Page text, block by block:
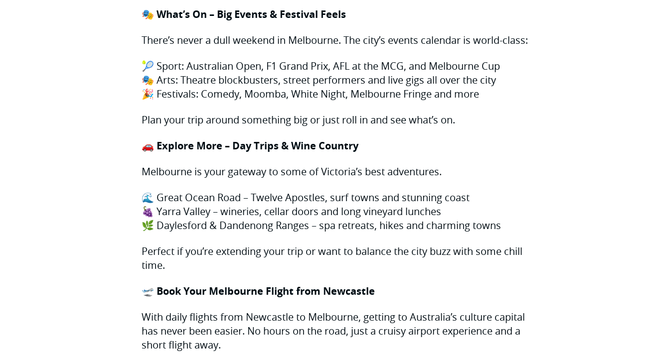
🎭 What’s On – Big Events & Festival Feels
There’s never a dull weekend in Melbourne. The city’s events calendar is world-class:
🎾 Sport: Australian Open, F1 Grand Prix, AFL at the MCG, and Melbourne Cup
🎭 Arts: Theatre blockbusters, street performers and live gigs all over the city
🎉 Festivals: Comedy, Moomba, White Night, Melbourne Fringe and more
Plan your trip around something big or just roll in and see what’s on.
🚗 Explore More – Day Trips & Wine Country
Melbourne is your gateway to some of Victoria’s best adventures.
🌊 Great Ocean Road – Twelve Apostles, surf towns and stunning coast
🍇 Yarra Valley – wineries, cellar doors and long vineyard lunches
🌿 Daylesford & Dandenong Ranges – spa retreats, hikes and charming towns
Perfect if you’re extending your trip or want to balance the city buzz with some chill
time.
🛫 Book Your Melbourne Flight from Newcastle
With daily flights from Newcastle to Melbourne, getting to Australia’s culture capital
has never been easier. No hours on the road, just a cruisy airport experience and a
short flight away.